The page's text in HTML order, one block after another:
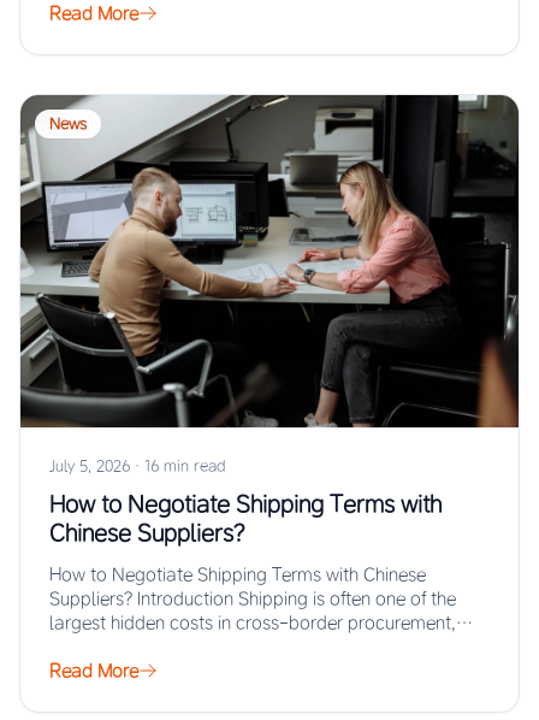
Read More
News
July 5, 2026 · 16 min read
How to Negotiate Shipping Terms with
Chinese Suppliers?
How to Negotiate Shipping Terms with Chinese
Suppliers? Introduction Shipping is often one of the
largest hidden costs in cross-border procurement,
Read More